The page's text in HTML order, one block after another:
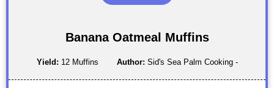
Banana Oatmeal Muffins
Yield: 12 Muffins Author: Sid's Sea Palm Cooking -